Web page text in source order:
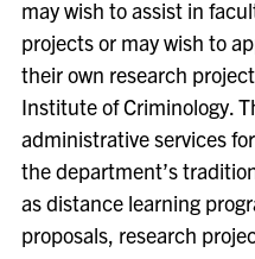
may wish to assist in
projects or may wish to
their own research
Institute of Criminology.
administrative services
the department’s
as distance learning
proposals, research